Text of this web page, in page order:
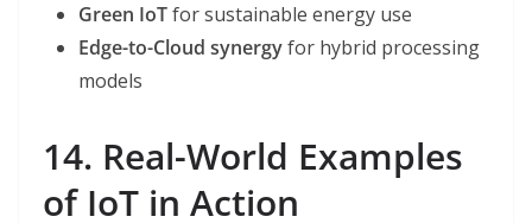
Green IoTfor sustainable energy use
Edge-to-Cloud synergyfor hybrid processing
models
14. Real-World Examples
of IoT in Action